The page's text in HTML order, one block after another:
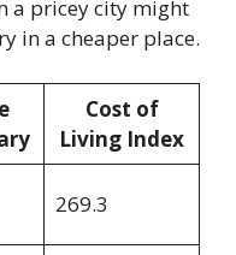
a pricey city might
in a cheaper place.
Cost of
Living Index
269.3